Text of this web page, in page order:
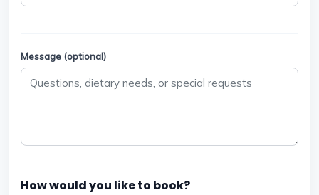
Message (optional)
How would you like to book?